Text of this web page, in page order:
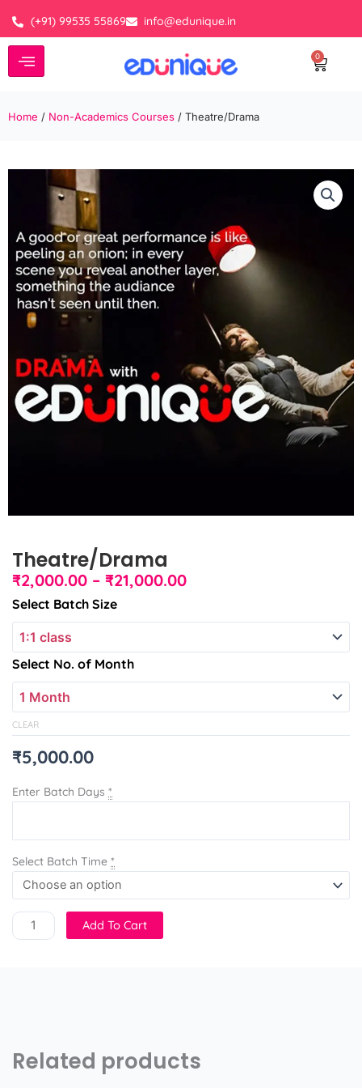
content
(+91) 99535 55869 info@edunique.in
0
Cart
Home / Non-Academics Courses / Theatre/Drama
Theatre/Drama
₹2,000.00 – ₹21,000.00Price
₹2,000.00
₹21,000.00
Select Batch Size
Select No. of Month
CLEAR
₹5,000.00
Enter Batch Days *
Select Batch Time *
Theatre/Drama
quantity
Add To Cart
Related products